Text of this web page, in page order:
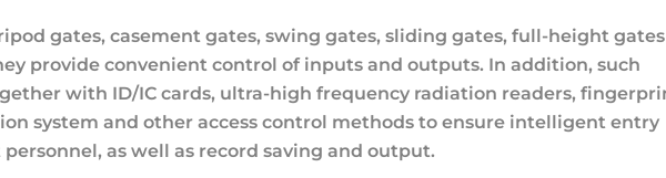
gates, casement gates, swing gates, sliding gates, full-height gates
provide convenient control of inputs and outputs. In addition, such
with ID/IC cards, ultra-high frequency radiation readers,
system and other access control methods to ensure intelligent entry
as well as record saving and output.